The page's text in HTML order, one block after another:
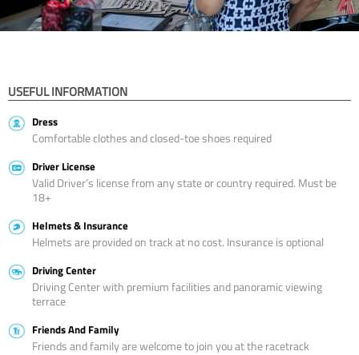
USEFUL INFORMATION
Dress
Comfortable clothes and closed-toe shoes required
Driver License
Valid Driver’s license from any state or country required. Must be
18+
Helmets & Insurance
Helmets are provided on track at no cost. Insurance is optional
Driving Center
Driving Center with premium facilities and panoramic viewing
terrace
Friends And Family
Friends and family are welcome to join you at the racetrack